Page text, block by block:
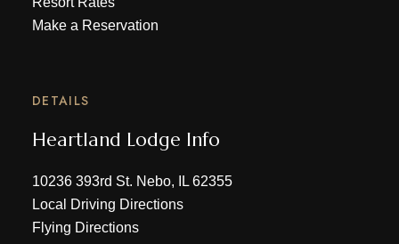
Make a Reservation
DETAILS
Heartland Lodge Info
10236 393rd St. Nebo, IL 62355
Local Driving Directions
Flying Directions